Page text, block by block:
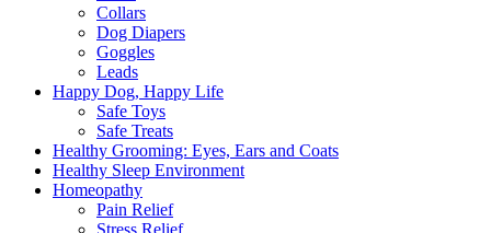
Collars
Dog Diapers
Goggles
Leads
Happy Dog, Happy Life
Safe Toys
Safe Treats
Healthy Grooming: Eyes, Ears and Coats
Healthy Sleep Environment
Homeopathy
Pain Relief